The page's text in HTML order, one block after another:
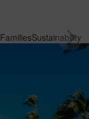
FamiliesSustainability